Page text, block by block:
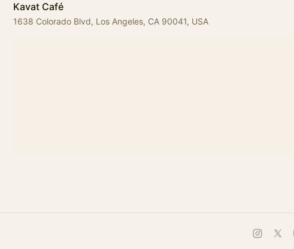
Kavat Café
1638 Colorado Blvd, Los Angeles, CA 90041, USA